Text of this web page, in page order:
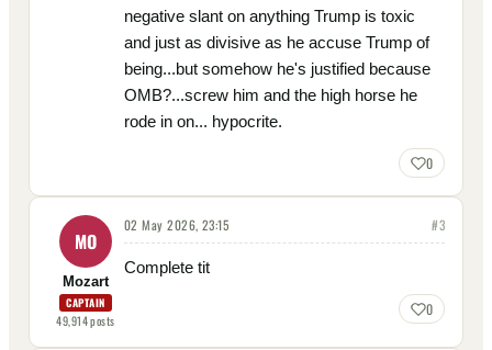
negative slant on anything Trump is toxic
and just as divisive as he accuse Trump of
being...but somehow he's justified because
OMB?...screw him and the high horse he
rode in on... hypocrite.
0
MO
Mozart
CAPTAIN
49,914posts
02 May 2026, 23:15 #3
Complete tit
0